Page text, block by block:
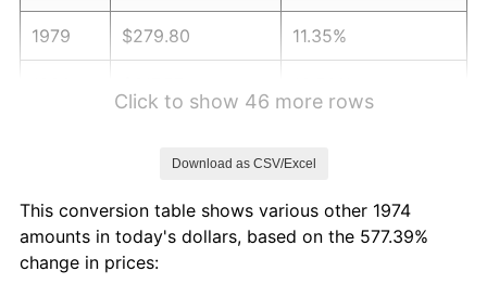
1979 $279.80 11.35%
1983 $383.85 3.21%
1984
Click to show 46 more rows
Download as CSV/Excel
This conversion table shows various other 1974
amounts in today's dollars, based on the 577.39%
change in prices: